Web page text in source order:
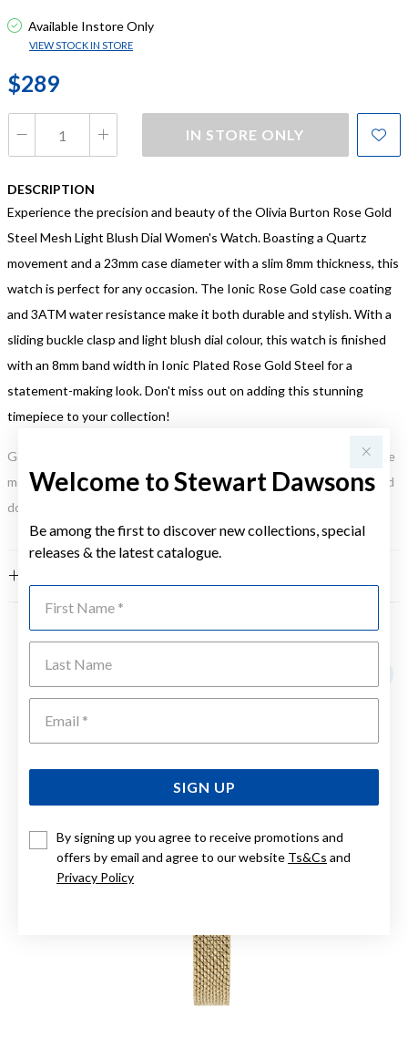
Welcome to Stewart Dawsons
Be among the first to discover new collections, special
releases & the latest catalogue.
SIGN UP
By signing up you agree to receive promotions and
offers by email and agree to our website Ts&Cs and
Privacy Policy
Available Instore Only
VIEW STOCK IN STORE
$289
IN STORE ONLY
DESCRIPTION
Experience the precision and beauty of the Olivia Burton Rose Gold
Steel Mesh Light Blush Dial Women's Watch. Boasting a Quartz
movement and a 23mm case diameter with a slim 8mm thickness, this
watch is perfect for any occasion. The Ionic Rose Gold case coating
and 3ATM water resistance make it both durable and stylish. With a
sliding buckle clasp and light blush dial colour, this watch is finished
with an 8mm band width in Ionic Plated Rose Gold Steel for a
statement-making look. Don't miss out on adding this stunning
timepiece to your collection!
Gold, Silver or Rose Gold Tone relates to the product colour, not the
metal element. Water Resistance (WR) refers to a pressure test and
does not signify a diving depth.
YOU MAY ALSO LIKE